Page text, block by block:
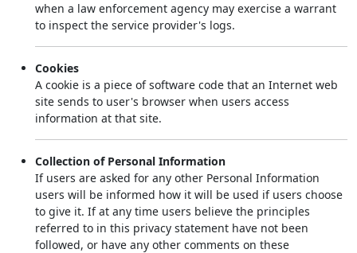
when a law enforcement agency may exercise a warrant
to inspect the service provider's logs.
Cookies
A cookie is a piece of software code that an Internet web
site sends to user's browser when users access
information at that site.
Collection of Personal Information
If users are asked for any other Personal Information
users will be informed how it will be used if users choose
to give it. If at any time users believe the principles
referred to in this privacy statement have not been
followed, or have any other comments on these